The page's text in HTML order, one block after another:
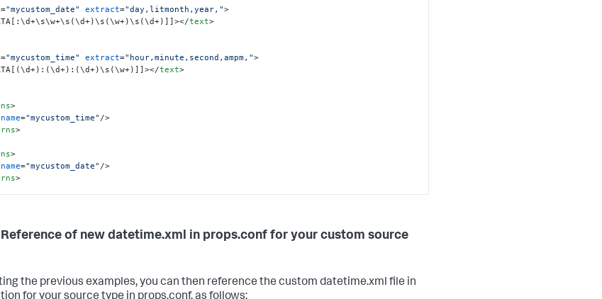
= "_bareurlitdate" />
= "_orddate" />
= "_masheddate2"/>
= "_combdatetime2" />
="mycustom_date" extract="day,litmonth,year,">
</text>
="mycustom_time" extract="hour,minute,second,ampm,">
</text>
>
name="mycustom_time" />
>
>
name="mycustom_date" />
>
Reference of new datetime.xml in props.conf for your custom source
the previous examples, you can then reference the custom datetime.xml file in